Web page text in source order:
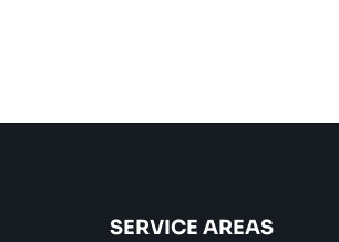
SERVICE AREAS